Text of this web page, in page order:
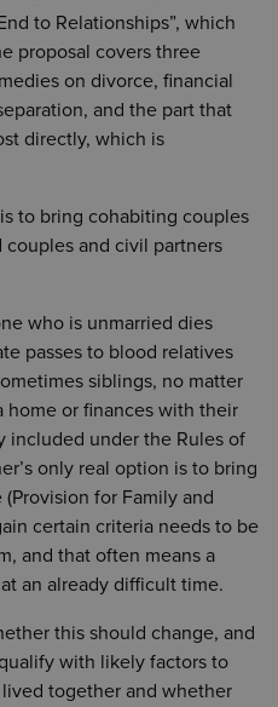
to Relationships”, which
proposal covers three
on divorce, financial
and the part that
directly, which is
to bring cohabiting couples
and civil partners
who is unmarried dies
passes to blood relatives
siblings, no matter
home or finances with their
included under the Rules of
only real option is to bring
for Family and
certain criteria needs to be
and that often means a
an already difficult time.
this should change, and
with likely factors to
together and whether